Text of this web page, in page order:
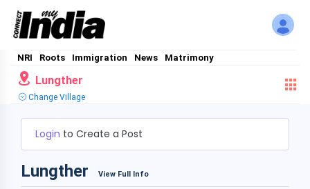
NRI Roots Immigration News Matrimony
Lungther
Change Village
Login to Create a Post
Lungther View Full Info